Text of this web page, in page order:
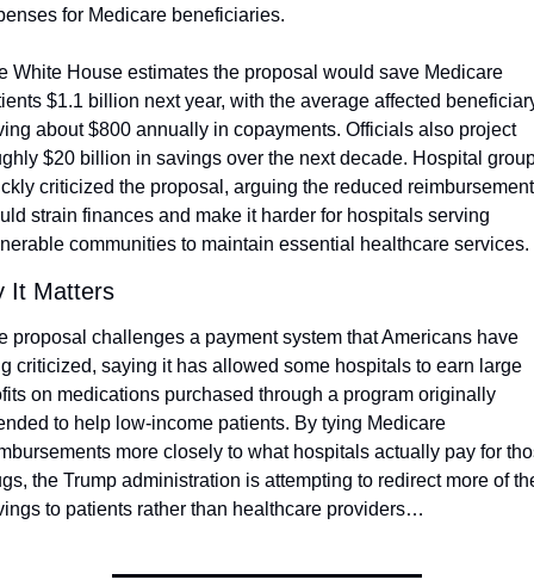
for Medicare beneficiaries.
White House estimates the proposal would save Medicare
$1.1 billion next year, with the average affected
about $800 annually in copayments. Officials also project
$20 billion in savings over the next decade. Hospital
criticized the proposal, arguing the reduced
strain finances and make it harder for hospitals serving
communities to maintain essential healthcare services.
It Matters
proposal challenges a payment system that Americans have
criticized, saying it has allowed some hospitals to earn large
on medications purchased through a program originally
to help low-income patients. By tying Medicare
more closely to what hospitals actually pay for
the Trump administration is attempting to redirect more of
to patients rather than healthcare providers…